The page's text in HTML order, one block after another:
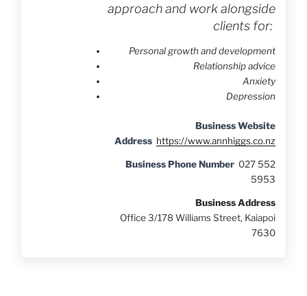
approach and work alongside
clients for:
Personal growth and development
Relationship advice
Anxiety
Depression
Business Website
Address https://www.annhiggs.co.nz
Business Phone Number 027 552
5953
Business Address
Office 3/178 Williams Street, Kaiapoi
7630